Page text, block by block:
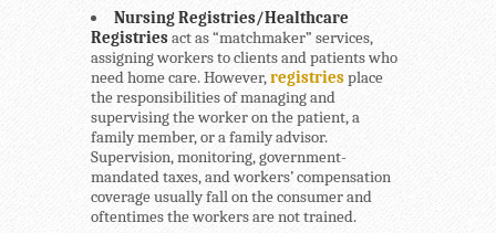
Nursing Registries/Healthcare
Registriesact as “matchmaker” services,
assigning workers to clients and patients who
need home care. However, registriesplace
the responsibilities of managing and
supervising the worker on the patient, a
family member, or a family advisor.
Supervision, monitoring, government-
mandated taxes, and workers’ compensation
coverage usually fall on the consumer and
oftentimes the workers are not trained.